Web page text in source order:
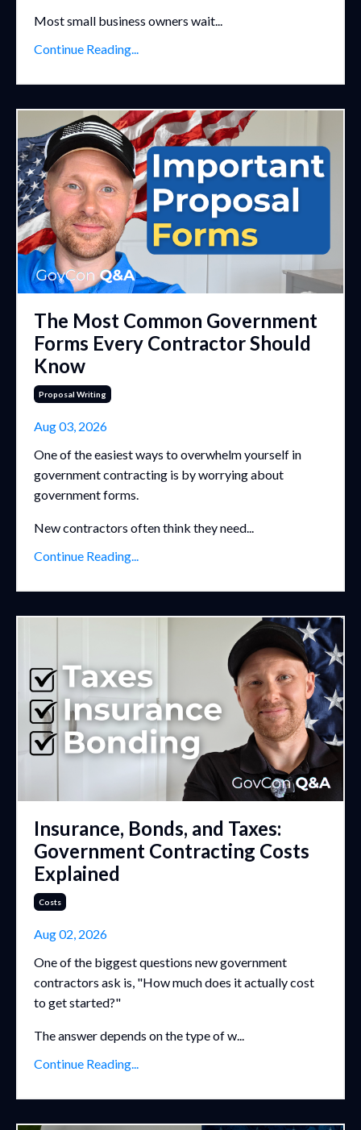
Most small business owners wait...
Continue Reading...
The Most Common Government
Forms Every Contractor Should
Know
Proposal Writing
Aug 03, 2026
One of the easiest ways to overwhelm yourself in
government contracting is by worrying about
government forms.
New contractors often think they need...
Continue Reading...
Insurance, Bonds, and Taxes:
Government Contracting Costs
Explained
Costs
Aug 02, 2026
One of the biggest questions new government
contractors ask is, "How much does it actually cost
to get started?"
The answer depends on the type of w...
Continue Reading...